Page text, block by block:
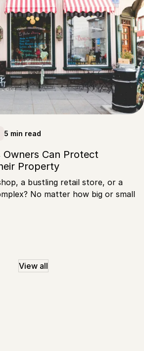
5 min read
Owners Can Protect
Property
a bustling retail store, or a
No matter how big or small
View all